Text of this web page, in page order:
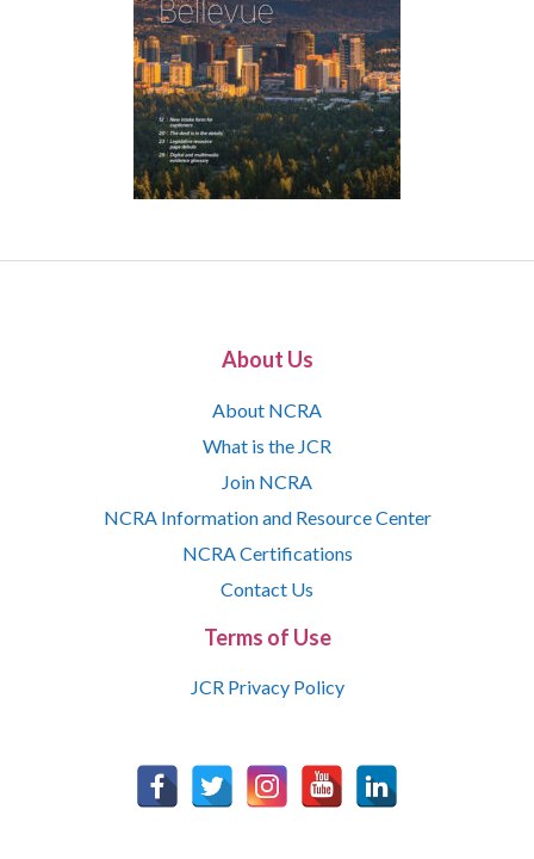
About Us
About NCRA
What is the JCR
Join NCRA
NCRA Information and Resource Center
NCRA Certifications
Contact Us
Terms of Use
JCR Privacy Policy